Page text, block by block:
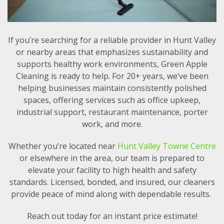
If you’re searching for a reliable provider in Hunt Valley
or nearby areas that emphasizes sustainability and
supports healthy work environments, Green Apple
Cleaning is ready to help. For 20+ years, we’ve been
helping businesses maintain consistently polished
spaces, offering services such as office upkeep,
industrial support, restaurant maintenance, porter
work, and more.
Whether you’re located near Hunt Valley Towne Centre
or elsewhere in the area, our team is prepared to
elevate your facility to high health and safety
standards. Licensed, bonded, and insured, our cleaners
provide peace of mind along with dependable results.
Reach out today for an instant price estimate!